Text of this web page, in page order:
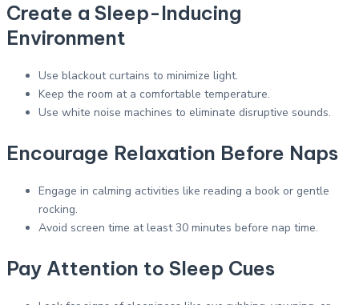
Create a Sleep-Inducing
Environment
Use blackout curtains to minimize light.
Keep the room at a comfortable temperature.
Use white noise machines to eliminate disruptive sounds.
Encourage Relaxation Before Naps
Engage in calming activities like reading a book or gentle
rocking.
Avoid screen time at least 30 minutes before nap time.
Pay Attention to Sleep Cues